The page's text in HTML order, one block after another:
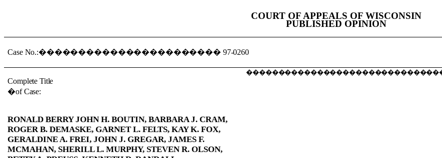
COURT OF APPEALS OF WISCONSIN
PUBLISHED OPINION
Case No.:����������������������� 97-0260
Complete Title
�of Case:
RONALD BERRY JOHN H. BOUTIN, BARBARA J. CRAM,
ROGER B. DEMASKE, GARNET L. FELTS, KAY K. FOX,
GERALDINE A. FREI, JOHN J. GREGAR, JAMES F.
MCMAHAN, SHERILL L. MURPHY, STEVEN R. OLSON,